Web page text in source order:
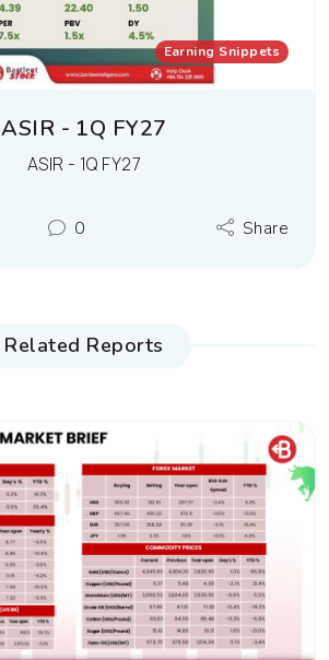
Earning Snippets
ASIR - 1Q FY27
ASIR - 1Q FY27
0 Share
Related Reports